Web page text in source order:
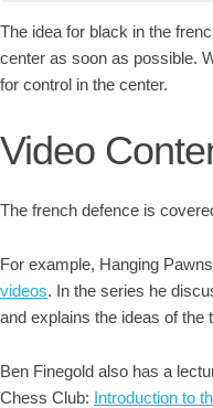
The idea for black in the
center as soon as possible.
for control in the center.
Video
The french defence is
For example, Hanging
videos. In the series he
and explains the ideas of the
Ben Finegold also has a
Chess Club: Introduction to